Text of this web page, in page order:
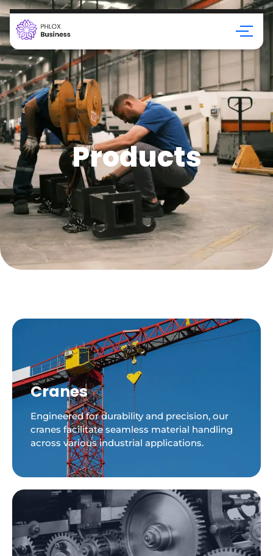
Products
Products
Cranes
Engineered for durability and precision, our
cranes facilitate seamless material handling
across various industrial applications.